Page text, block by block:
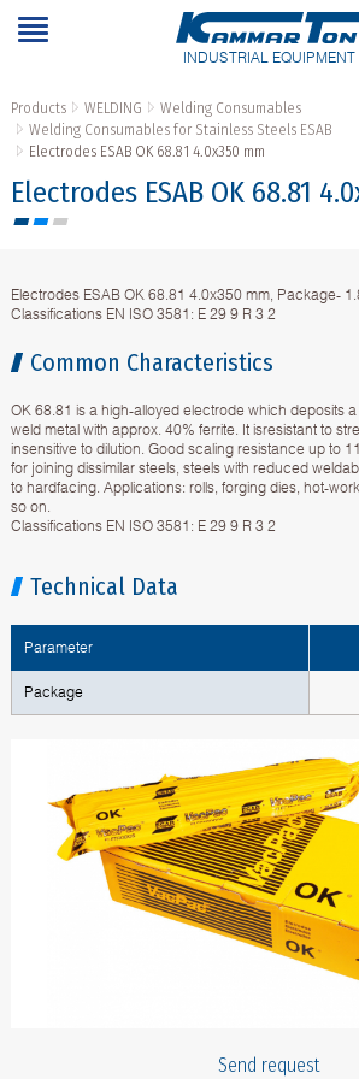
INDUSTRIAL EQUIPMENT
Products WELDING
Welding Consumables
Welding Consumables for Stainless Steels ESAB
Electrodes ESAB OK 68.81 4.0x350 mm
Electrodes ESAB OK 68.81
Electrodes ESAB OK 68.81 4.0x350 mm, Package-
Classifications EN ISO 3581: E 29 9 R 3 2
Common Characteristics
OK 68.81 is a high-alloyed electrode which deposits
weld metal with approx. 40% ferrite. It isresistant to
insensitive to dilution. Good scaling resistance up to
for joining dissimilar steels, steels with reduced
to hardfacing. Applications: rolls, forging dies, hot-
so on.
Classifications EN ISO 3581: E 29 9 R 3 2
Technical Data
Parameter
Package
Send request